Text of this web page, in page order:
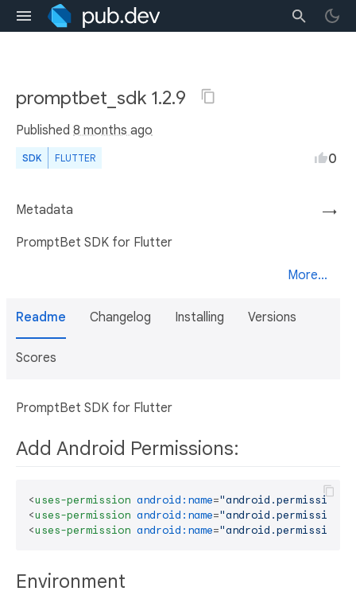
promptbet_sdk 1.2.9
Published 8 months ago
SDK FLUTTER 0
→
Metadata
PromptBet SDK for Flutter
More...
Readme Changelog Installing Versions
Scores
PromptBet SDK for Flutter
Add Android Permissions:
<uses-permission android:name=
<uses-permission android:name=
<uses-permission android:name=
Environment